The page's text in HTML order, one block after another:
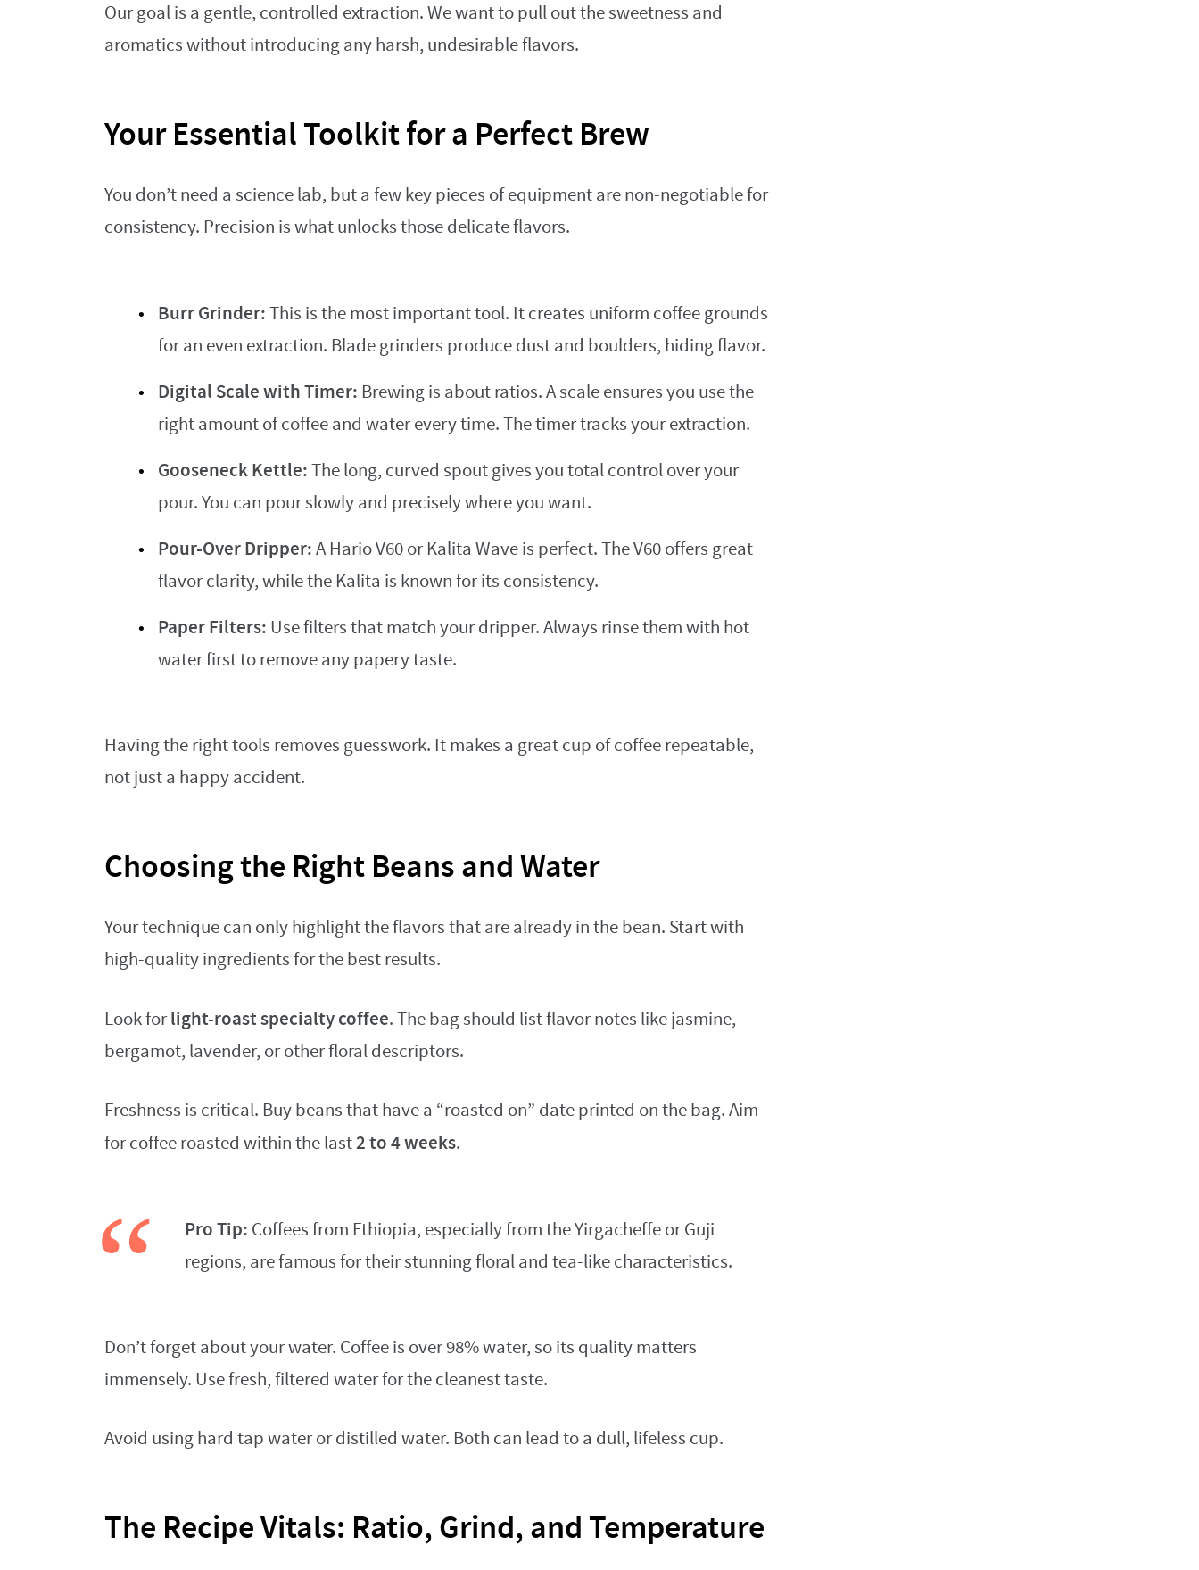
Our goal is a gentle, controlled extraction. We want to pull out the sweetness and
aromatics without introducing any harsh, undesirable flavors.
Your Essential Toolkit for a Perfect Brew
You don’t need a science lab, but a few key pieces of equipment are non-negotiable for
consistency. Precision is what unlocks those delicate flavors.
Burr Grinder:This is the most important tool. It creates uniform coffee grounds
for an even extraction. Blade grinders produce dust and boulders, hiding flavor.
Digital Scale with Timer: Brewing is about ratios. A scale ensures you use the
right amount of coffee and water every time. The timer tracks your extraction.
Gooseneck Kettle:The long, curved spout gives you total control over your
pour. You can pour slowly and precisely where you want.
Pour-Over Dripper:A Hario V60 or Kalita Wave is perfect. The V60 offers great
flavor clarity, while the Kalita is known for its consistency.
Paper Filters: Use filters that match your dripper. Always rinse them with hot
water first to remove any papery taste.
Having the right tools removes guesswork. It makes a great cup of coffee repeatable,
not just a happy accident.
Choosing the Right Beans and Water
Your technique can only highlight the flavors that are already in the bean. Start with
high-quality ingredients for the best results.
Look forlight-roast specialty coffee. The bag should list flavor notes like jasmine,
bergamot, lavender, or other floral descriptors.
Freshness is critical. Buy beans that have a “roasted on” date printed on the bag. Aim
for coffee roasted within the last2 to 4 weeks.
Pro Tip: Coffees from Ethiopia, especially from the Yirgacheffe or Guji
regions, are famous for their stunning floral and tea-like characteristics.
Don’t forget about your water. Coffee is over 98% water, so its quality matters
immensely. Use fresh, filtered water for the cleanest taste.
Avoid using hard tap water or distilled water. Both can lead to a dull, lifeless cup.
The Recipe Vitals: Ratio, Grind, and Temperature